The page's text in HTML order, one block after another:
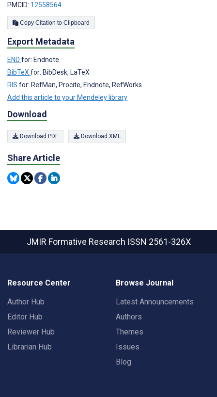
PMCID: 12558564
Copy Citation to Clipboard
Export Metadata
END for: Endnote
BibTeXfor: BibDesk, LaTeX
RIS for: RefMan, Procite, Endnote, RefWorks
Add this article to your Mendeley library
Download
Download PDF Download XML
Share Article
JMIR Formative Research ISSN 2561-326X
Resource Center
Author Hub
Editor Hub
Reviewer Hub
Librarian Hub
Browse Journal
Latest Announcements
Authors
Themes
Issues
Blog